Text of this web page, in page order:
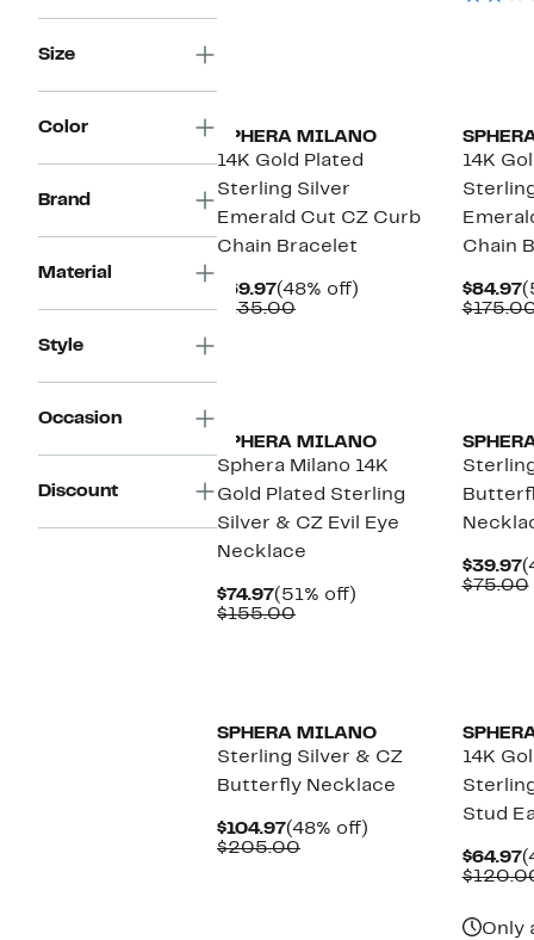
Size
Color
Brand
Material
Style
Occasion
Discount
SPHERA MILANO
14K Gold Plated
Sterling Silver
Emerald Cut CZ Curb
Chain Bracelet
$69.97Current
Price
(48% off)
$135.00Comparable
14K
Chain
$84.97
SPHERA MILANO
Sphera Milano 14K
Gold Plated Sterling
Silver & CZ Evil Eye
Necklace
$74.97Current
Price
(51% off)
$155.00Comparable
$39.97
$75.00
SPHERA MILANO
Sterling Silver & CZ
Butterfly Necklace
$104.97Current
Price
(48% off)
$205.00Comparable
14K
Stud
$64.97
Only